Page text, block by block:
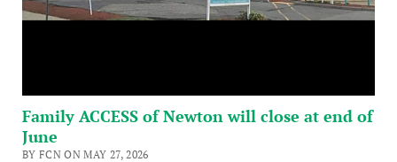
Family ACCESS of Newton will close at end of
June
BY FCN ON MAY 27, 2026